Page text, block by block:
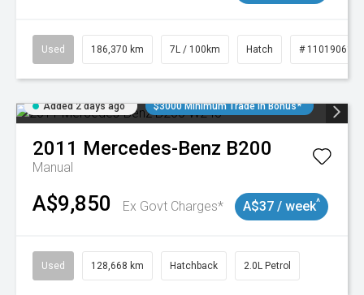
Used 186,370 km 7L / 100km Hatch # 11019061
Added 2 days ago $3000 Minimum Trade In Bonus*
2011 Mercedes-Benz B200
Manual
A$9,850 Ex Govt Charges* A$37 / week^
Used 128,668 km Hatchback 2.0L Petrol